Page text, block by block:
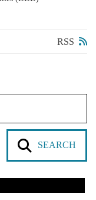
RSS
SEARCH